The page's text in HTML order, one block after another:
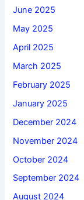
June 2025
May 2025
April 2025
March 2025
February 2025
January 2025
December 2024
November 2024
October 2024
September 2024
August 2024